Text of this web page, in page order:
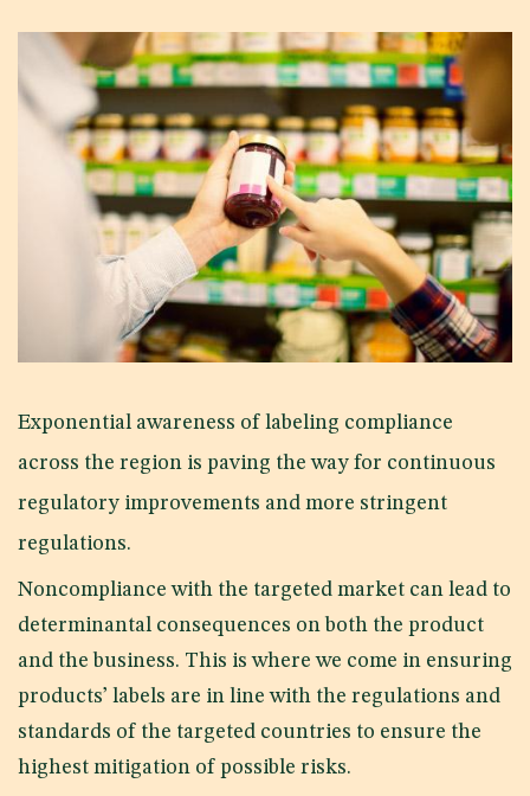
Exponential awareness of labeling compliance
across the region is paving the way for continuous
regulatory improvements and more stringent
regulations.
Noncompliance with the targeted market can lead to
determinantal consequences on both the product
and the business. This is where we come in ensuring
products’ labels are in line with the regulations and
standards of the targeted countries to ensure the
highest mitigation of possible risks.